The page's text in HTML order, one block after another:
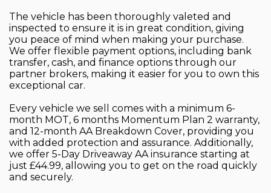
The vehicle has been thoroughly valeted and
inspected to ensure it is in great condition, giving
you peace of mind when making your purchase.
We offer flexible payment options, including bank
transfer, cash, and finance options through our
partner brokers, making it easier for you to own this
exceptional car.
Every vehicle we sell comes with a minimum 6-
month MOT, 6 months Momentum Plan 2 warranty,
and 12-month AA Breakdown Cover, providing you
with added protection and assurance. Additionally,
we offer 5-Day Driveaway AA insurance starting at
just £44.99, allowing you to get on the road quickly
and securely.